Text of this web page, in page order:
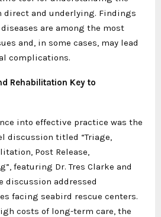
direct and underlying. Findings
are among the most
and, in some cases, may lead
complications.
Rehabilitation Key to
into effective practice was the
discussion titled “Triage,
Post Release,
featuring Dr. Tres Clarke and
discussion addressed
facing seabird rescue centers.
costs of long-term care, the